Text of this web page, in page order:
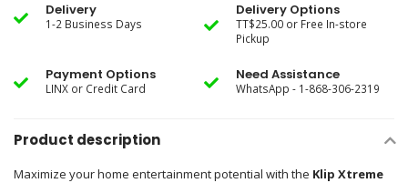
Delivery
1-2 Business Days
Delivery Options
TT$25.00 or Free In-store
Pickup
Payment Options
LINX or Credit Card
Need Assistance
WhatsApp - 1-868-306-2319
Product description
Maximize your home entertainment potential with the Klip Xtreme